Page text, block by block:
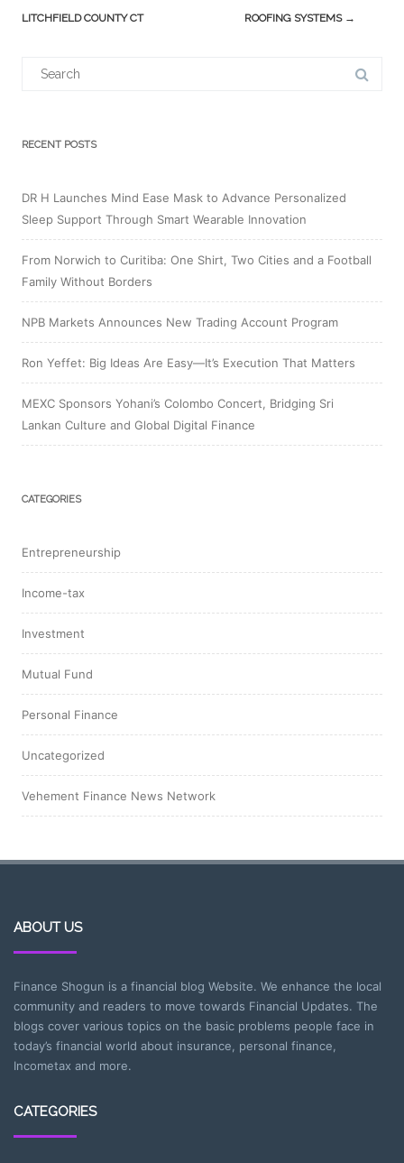
LITCHFIELD COUNTY CT
ROOFING SYSTEMS →
RECENT POSTS
DR H Launches Mind Ease Mask to Advance Personalized
Sleep Support Through Smart Wearable Innovation
From Norwich to Curitiba: One Shirt, Two Cities and a Football
Family Without Borders
NPB Markets Announces New Trading Account Program
Ron Yeffet: Big Ideas Are Easy—It’s Execution That Matters
MEXC Sponsors Yohani’s Colombo Concert, Bridging Sri
Lankan Culture and Global Digital Finance
CATEGORIES
Entrepreneurship
Income-tax
Investment
Mutual Fund
Personal Finance
Uncategorized
Vehement Finance News Network
ABOUT US
Finance Shogun is a financial blog Website. We enhance the local
community and readers to move towards Financial Updates. The
blogs cover various topics on the basic problems people face in
today’s financial world about insurance, personal finance,
Incometax and more.
CATEGORIES